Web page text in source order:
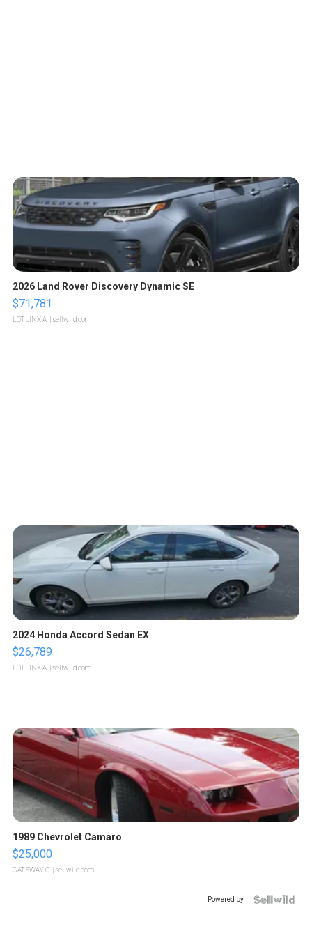
2026 Land Rover Discovery Dynamic SE
$71,781
LOTLINX A. | sellwild.com
2024 Honda Accord Sedan EX
$26,789
LOTLINX A. | sellwild.com
1989 Chevrolet Camaro
$25,000
GATEWAY C. | sellwild.com
Powered by